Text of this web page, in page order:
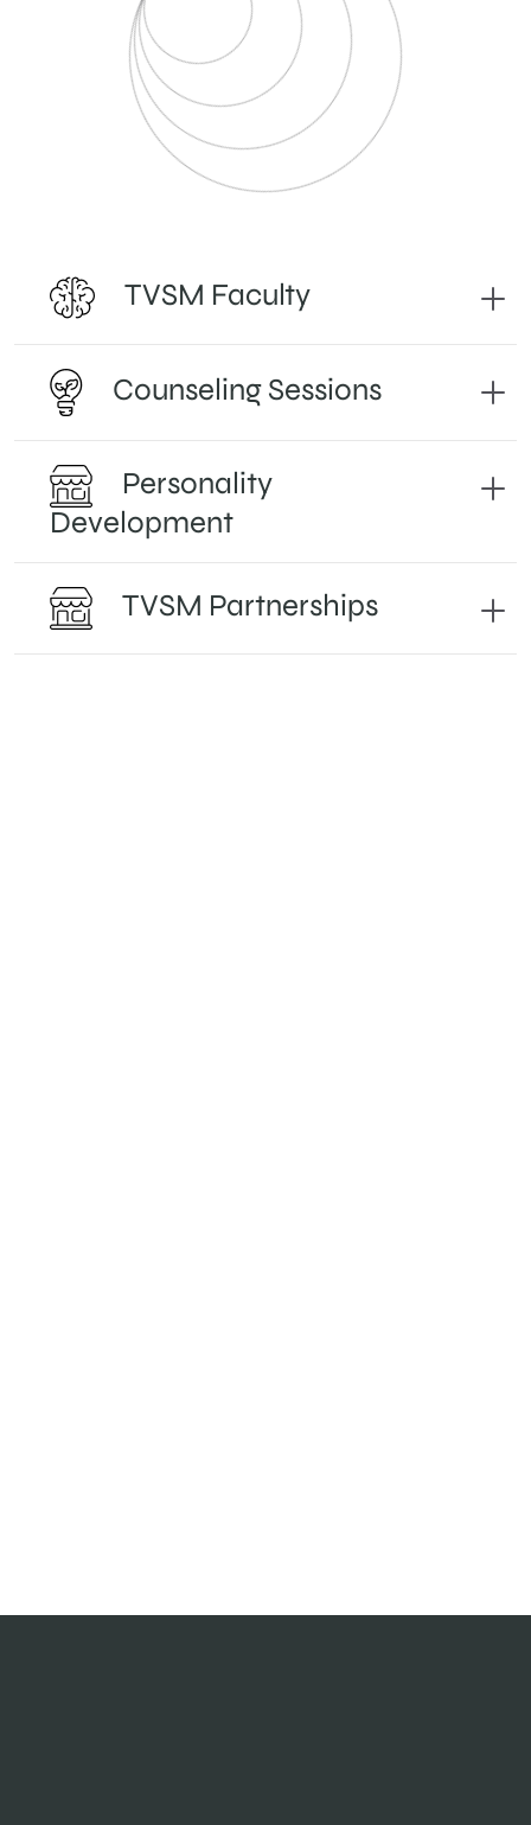
TVSM Faculty
Counseling Sessions
Personality
Development
TVSM Partnerships